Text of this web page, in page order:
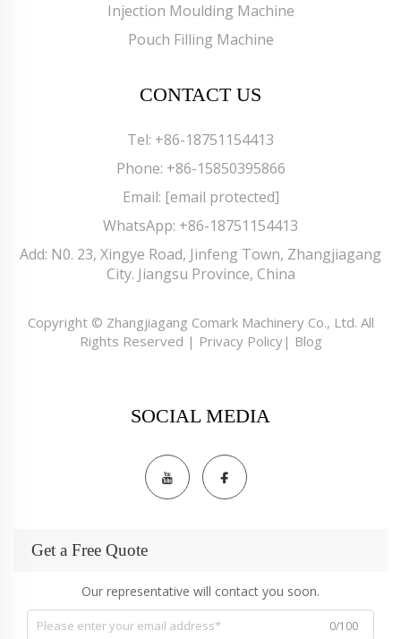
Injection Moulding Machine
Pouch Filling Machine
CONTACT US
Tel: +86-18751154413
Phone: +86-15850395866
Email: [email protected]
WhatsApp: +86-18751154413
Add: N0. 23, Xingye Road, Jinfeng Town, Zhangjiagang
City. Jiangsu Province, China
Copyright © Zhangjiagang Comark Machinery Co., Ltd. All
Rights Reserved | Privacy Policy| Blog
SOCIAL MEDIA
Get a Free Quote
Our representative will contact you soon.
0/100